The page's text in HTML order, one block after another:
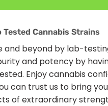
Tested Cannabis Strains
and beyond by lab-
and potency by
Enjoy cannabis
can trust us to bring
of extraordinary